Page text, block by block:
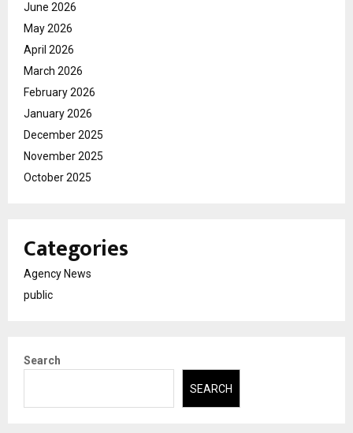
June 2026
May 2026
April 2026
March 2026
February 2026
January 2026
December 2025
November 2025
October 2025
Categories
Agency News
public
Search
SEARCH